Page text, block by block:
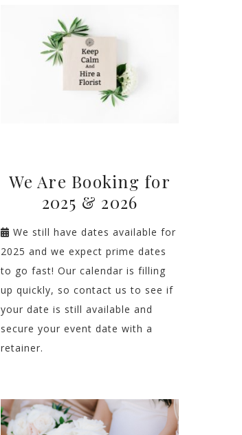
We Are Booking for
2025 & 2026
We still have dates available for
2025 and we expect prime dates
to go fast! Our calendar is filling
up quickly, so contact us to see if
your date is still available and
secure your event date with a
retainer.